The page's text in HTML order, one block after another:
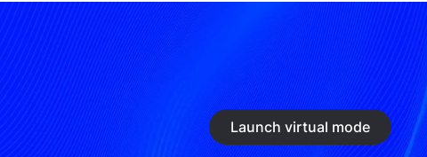
Launch virtual mode